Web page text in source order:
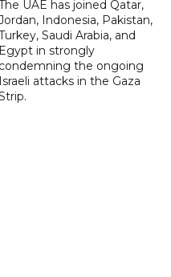
UAE has joined Qatar,
Indonesia, Pakistan,
Saudi Arabia, and
Egypt in strongly
condemning the ongoing
Israeli attacks in the Gaza